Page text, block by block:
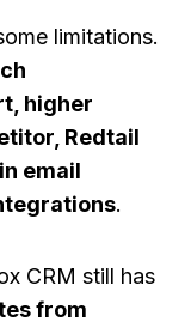
limitations.
higher
Redtail
email
.
CRM still has
from